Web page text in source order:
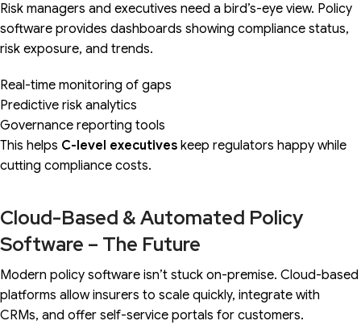
Risk managers and executives need a bird’s-eye view. Policy
software provides dashboards showing compliance status,
risk exposure, and trends.
Real-time monitoring of gaps
Predictive risk analytics
Governance reporting tools
This helps C-level executives keep regulators happy while
cutting compliance costs.
Cloud-Based & Automated Policy
Software – The Future
Modern policy software isn’t stuck on-premise. Cloud-based
platforms allow insurers to scale quickly, integrate with
CRMs, and offer self-service portals for customers.